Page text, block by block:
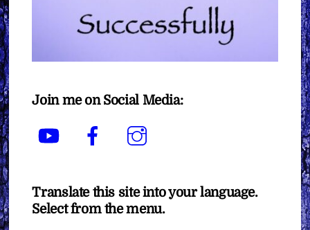
Join me on Social Media:
YouTube Facebook
Translate this site into your language.
Select from the menu.